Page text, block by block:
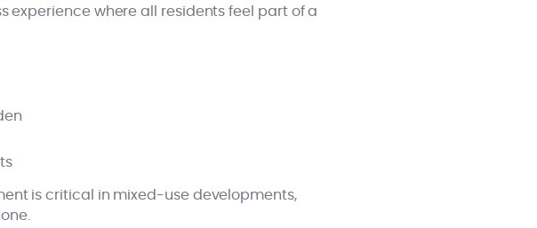
experience where all residents feel part of a
is critical in mixed-use developments,